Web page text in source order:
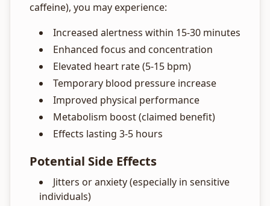
caffeine), you may experience:
Increased alertness within 15-30 minutes
Enhanced focus and concentration
Elevated heart rate (5-15 bpm)
Temporary blood pressure increase
Improved physical performance
Metabolism boost (claimed benefit)
Effects lasting 3-5 hours
Potential Side Effects
Jitters or anxiety (especially in sensitive
individuals)